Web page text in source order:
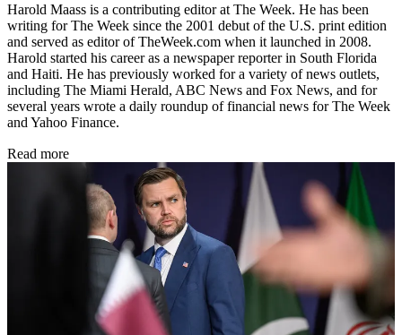
Harold Maass is a contributing editor at The Week. He has been
writing for The Week since the 2001 debut of the U.S. print edition
and served as editor of TheWeek.com when it launched in 2008.
Harold started his career as a newspaper reporter in South Florida
and Haiti. He has previously worked for a variety of news outlets,
including The Miami Herald, ABC News and Fox News, and for
several years wrote a daily roundup of financial news for The Week
and Yahoo Finance.
Read more